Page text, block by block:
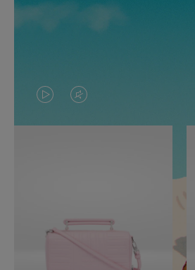
VIDEO
IS
TO
VIDEO
IS
UNMUTE